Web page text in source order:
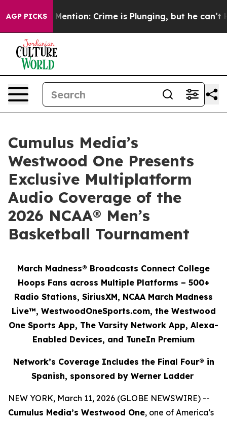
AGP PICKSMention: Crime is Plunging, but he can’t
Cumulus Media’s
Westwood One Presents
Exclusive Multiplatform
Audio Coverage of the
2026 NCAA® Men’s
Basketball Tournament
March Madness® Broadcasts Connect College
Hoops Fans across Multiple Platforms – 500+
Radio Stations, SiriusXM, NCAA March Madness
Live™, WestwoodOneSports.com, the Westwood
One Sports App, The Varsity Network App, Alexa-
Enabled Devices, and TuneIn Premium
Network’s Coverage Includes the Final Four® in
Spanish, sponsored by Werner Ladder
NEW YORK, March 11, 2026 (GLOBE NEWSWIRE) --
Cumulus Media’s Westwood One, one of America's